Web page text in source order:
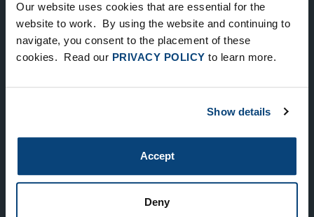
Our website uses cookies that are essential for the
website to work. By using the website and continuing to
navigate, you consent to the placement of these
cookies. Read our PRIVACY POLICY to learn more.
Show details
Accept
Deny
NEW YORK
535 Madison Avenue, Floor 33
New York, NY 10022
212.682.4800